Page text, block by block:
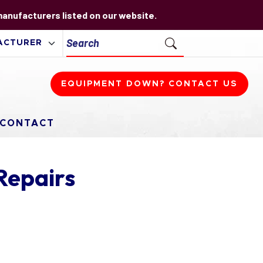
listed on our website.
EQUIPMENT DOWN? CONTACT US